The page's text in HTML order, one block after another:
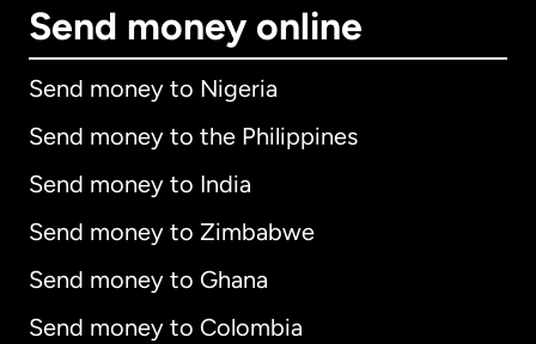
Send money online
Send money to Nigeria
Send money to the Philippines
Send money to India
Send money to Zimbabwe
Send money to Ghana
Send money to Colombia